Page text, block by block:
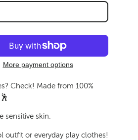
More payment options
Check! Made from 100%
skin.
outfit or everyday play clothes!